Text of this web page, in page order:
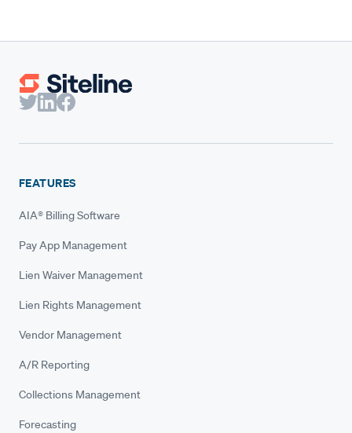
FEATURES
AIA® Billing Software
Pay App Management
Lien Waiver Management
Lien Rights Management
Vendor Management
A/R Reporting
Collections Management
Forecasting